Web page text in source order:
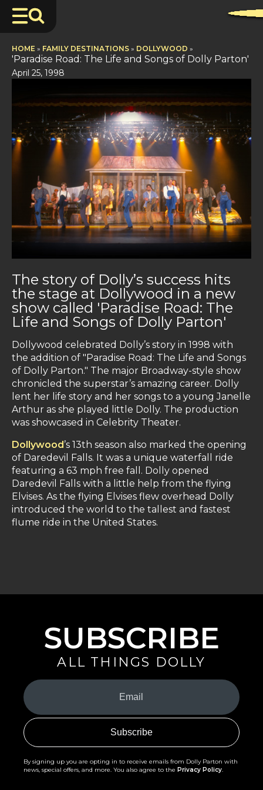
HOME » FAMILY DESTINATIONS » DOLLYWOOD »
'Paradise Road: The Life and Songs of Dolly Parton'
April 25, 1998
The story of Dolly’s success hits
the stage at Dollywood in a new
show called 'Paradise Road: The
Life and Songs of Dolly Parton'
Dollywood celebrated Dolly’s story in 1998 with
the addition of "Paradise Road: The Life and Songs
of Dolly Parton." The major Broadway-style show
chronicled the superstar’s amazing career. Dolly
lent her life story and her songs to a young Janelle
Arthur as she played little Dolly. The production
was showcased in Celebrity Theater.
Dollywood’s 13th season also marked the opening
of Daredevil Falls. It was a unique waterfall ride
featuring a 63 mph free fall. Dolly opened
Daredevil Falls with a little help from the flying
Elvises. As the flying Elvises flew overhead Dolly
introduced the world to the tallest and fastest
flume ride in the United States.
SUBSCRIBE
ALL THINGS DOLLY
Your
Email
(Required)
By signing up you are opting in to receive emails from Dolly Parton with
news, special offers, and more. You also agree to the Privacy Policy